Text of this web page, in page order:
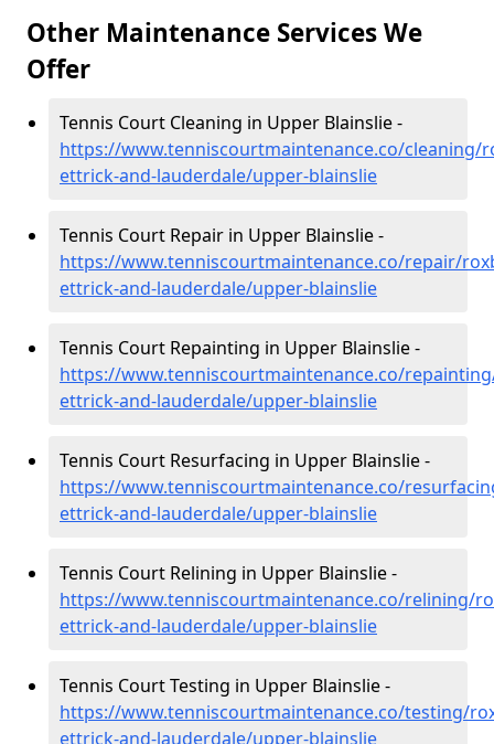
Other Maintenance Services We
Offer
Tennis Court Cleaning in Upper Blainslie -
https://www.tenniscourtmaintenance.co/cleaning/
ettrick-and-lauderdale/upper-blainslie
Tennis Court Repair in Upper Blainslie -
https://www.tenniscourtmaintenance.co/repair/
ettrick-and-lauderdale/upper-blainslie
Tennis Court Repainting in Upper Blainslie -
https://www.tenniscourtmaintenance.co/
ettrick-and-lauderdale/upper-blainslie
Tennis Court Resurfacing in Upper Blainslie -
https://www.tenniscourtmaintenance.co/
ettrick-and-lauderdale/upper-blainslie
Tennis Court Relining in Upper Blainslie -
https://www.tenniscourtmaintenance.co/relining/
ettrick-and-lauderdale/upper-blainslie
Tennis Court Testing in Upper Blainslie -
https://www.tenniscourtmaintenance.co/testing/
ettrick-and-lauderdale/upper-blainslie